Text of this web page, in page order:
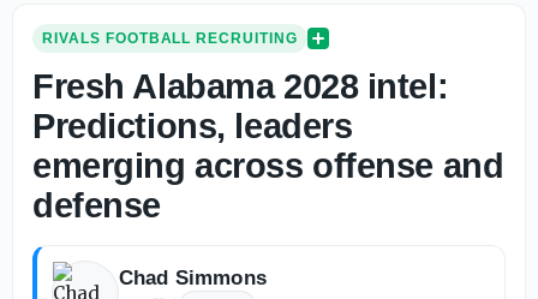
RIVALS FOOTBALL RECRUITING
Fresh Alabama 2028 intel:
Predictions, leaders
emerging across offense and
defense
Chad Simmons